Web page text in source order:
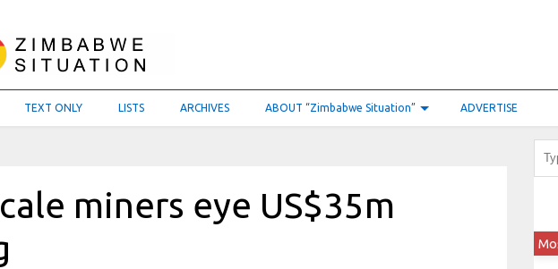
TEXT ONLY LISTS ARCHIVES ABOUT “Zimbabwe Situation” ADVERTISE
miners eye US$35m